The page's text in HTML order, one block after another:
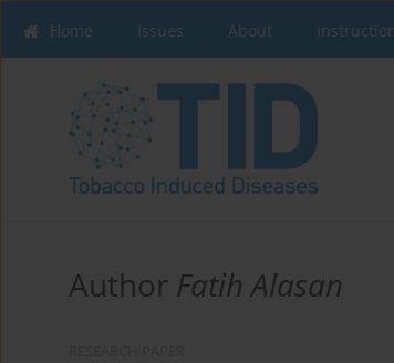
Home Issues About
Author Fatih Alasan